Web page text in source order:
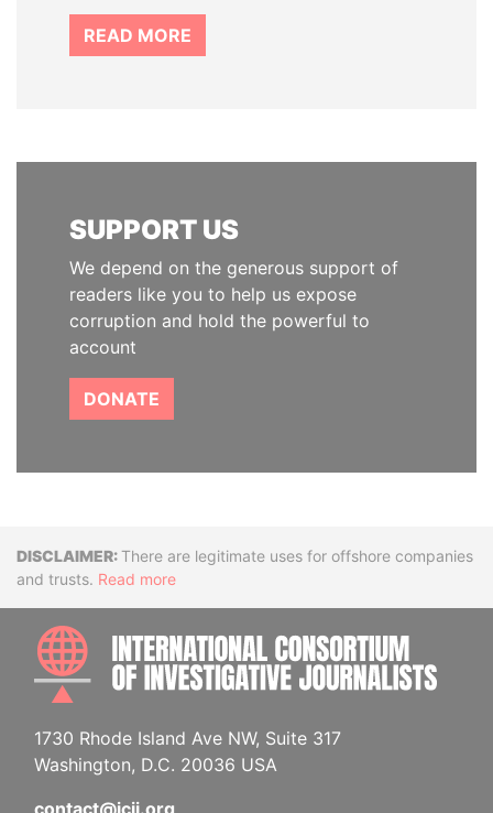
READ MORE
SUPPORT US
We depend on the generous support of
readers like you to help us expose
corruption and hold the powerful to
account
DONATE
DisclaimerThere are legitimate uses for offshore companies
and trusts. Read more
1730 Rhode Island Ave NW, Suite 317
Washington, D.C. 20036 USA
contact@icij.org